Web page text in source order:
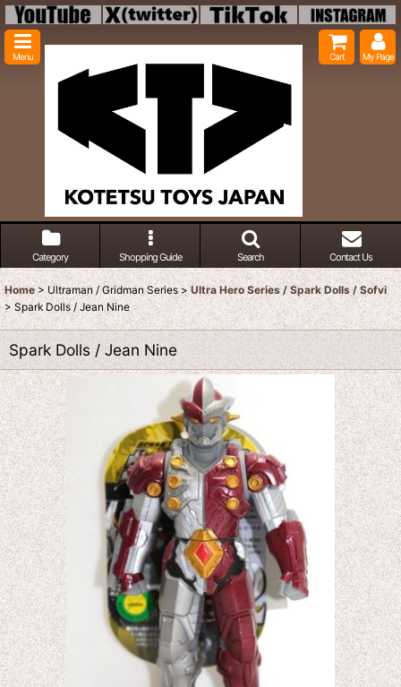
Menu Cart My Page
Category Shopping Guide Search Contact Us
Home > Ultraman / Gridman Series > Ultra Hero Series / Spark Dolls / Sofvi
> Spark Dolls / Jean Nine
Spark Dolls / Jean Nine